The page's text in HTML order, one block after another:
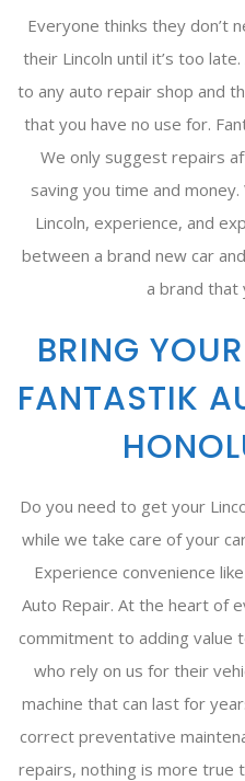
Everyone thinks they don’t
their Lincoln until it’s too
to any auto repair shop and
that you have no use for.
We only suggest repairs
saving you time and
Lincoln, experience, and
between a brand new car
a brand that
BRING
FANTASTIK
Do you need to get your
while we take care of your
Experience convenience
Auto Repair. At the heart of
commitment to adding value
who rely on us for their
machine that can last for
correct preventative
repairs, nothing is more true